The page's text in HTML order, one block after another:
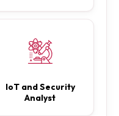
IoT and Security
Analyst